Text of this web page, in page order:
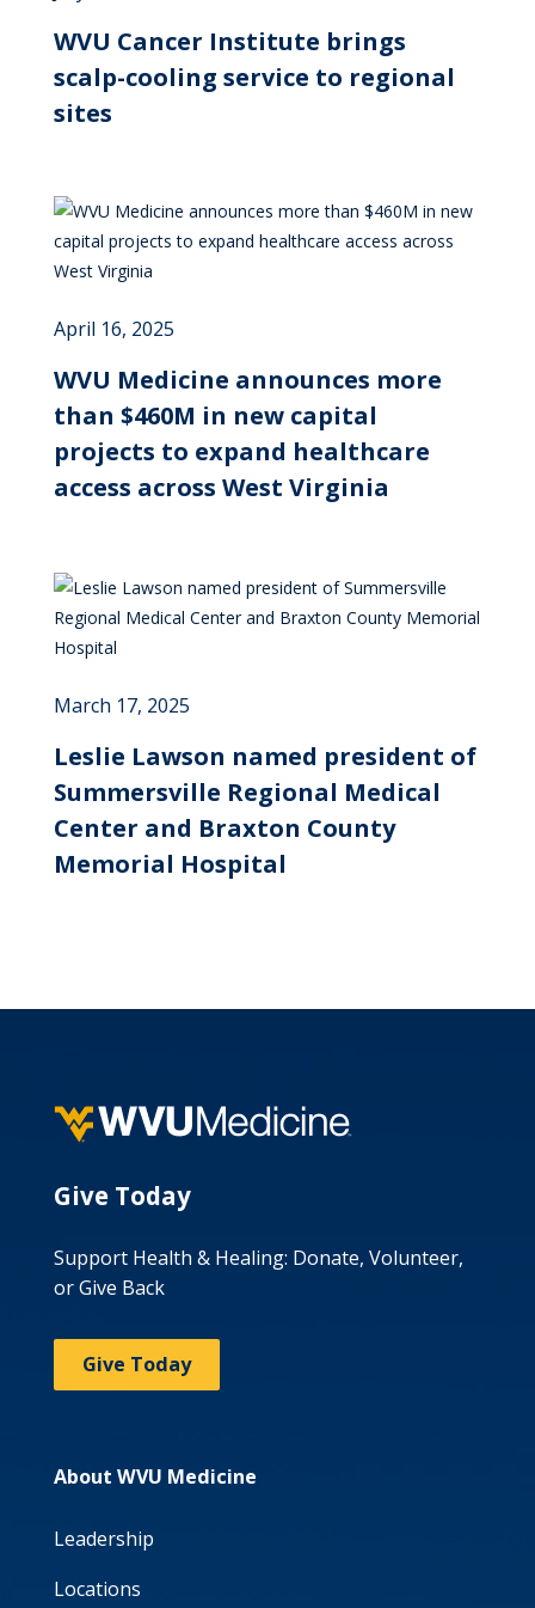
WVU Cancer Institute brings
scalp-cooling service to regional
sites
April 16, 2025
WVU Medicine announces more
than $460M in new capital
projects to expand healthcare
access across West Virginia
March 17, 2025
Leslie Lawson named president of
Summersville Regional Medical
Center and Braxton County
Memorial Hospital
Give Today
Support Health & Healing: Donate, Volunteer,
or Give Back
Give Today
About WVU Medicine
Leadership
Locations